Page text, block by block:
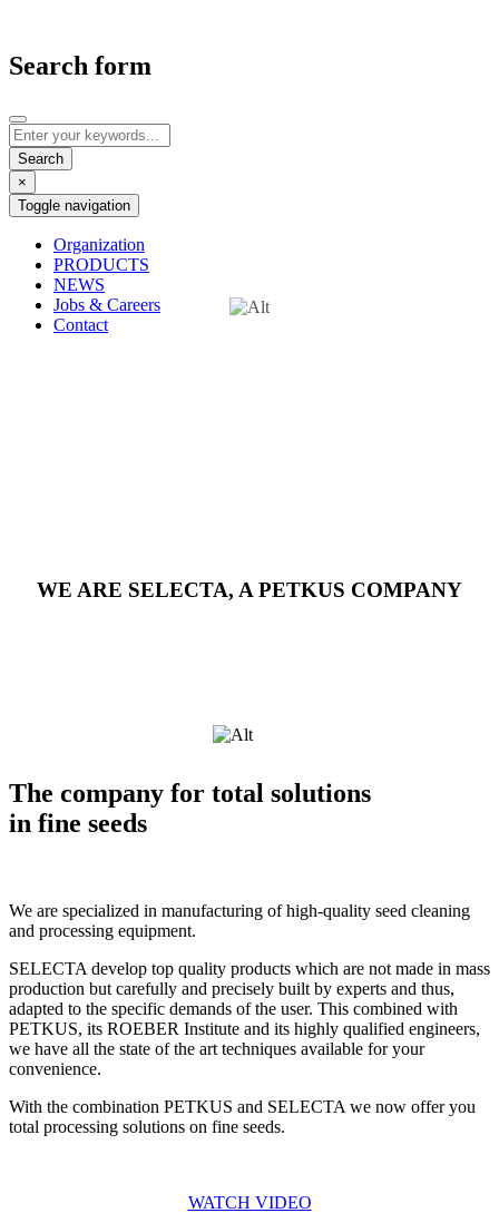
Search form
×
Toggle navigation
Organization
PRODUCTS
NEWS
Jobs & Careers
Contact
WE ARE SELECTA, A PETKUS COMPANY
The company for total solutions
in fine seeds
We are specialized in manufacturing of high-quality seed cleaning
and processing equipment.
SELECTA develop top quality products which are not made in mass
production but carefully and precisely built by experts and thus,
adapted to the specific demands of the user. This combined with
PETKUS, its ROEBER Institute and its highly qualified engineers,
we have all the state of the art techniques available for your
convenience.
With the combination PETKUS and SELECTA we now offer you
total processing solutions on fine seeds.
WATCH VIDEO